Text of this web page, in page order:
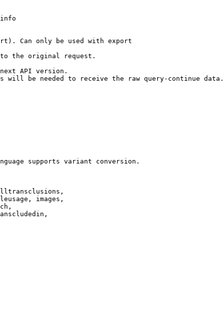
Can only be used with export
the original request.
API version.
will be needed to receive the raw query-continue data.
supports variant conversion.
images,